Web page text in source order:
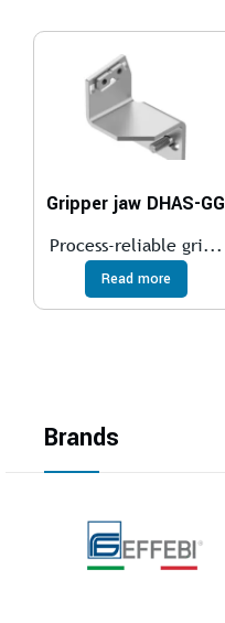
Gripper jaw DHAS-GG
Process-reliable gri...
Read more
Brands